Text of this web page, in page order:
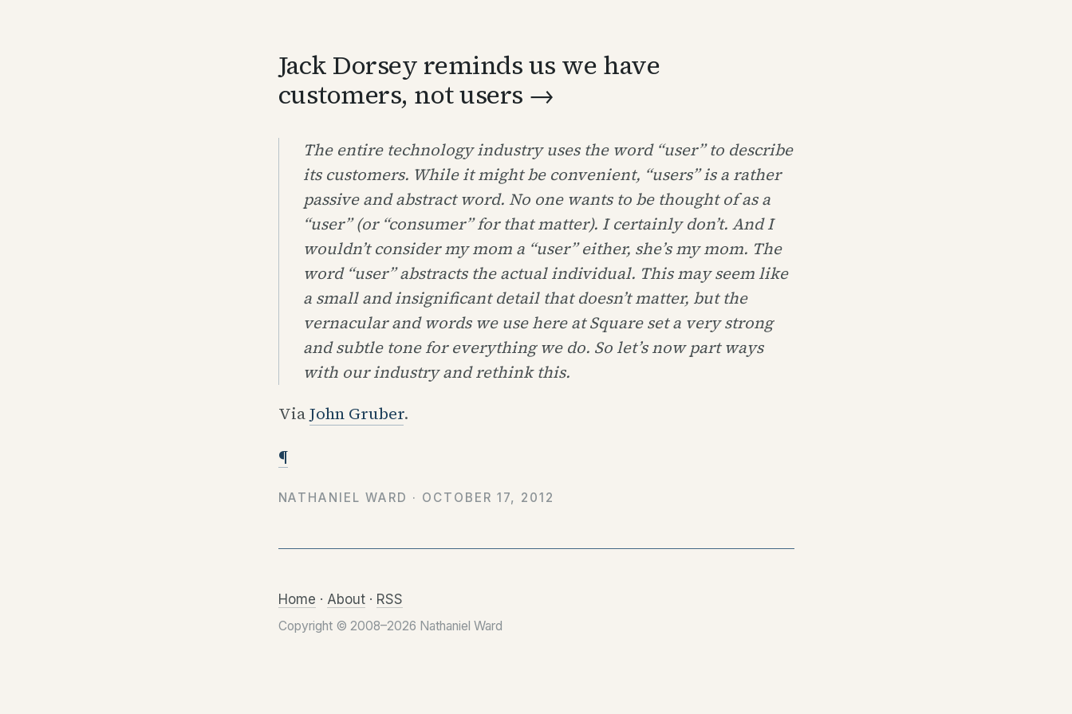
Jack Dorsey reminds us we have
customers, not users →
The entire technology industry uses the word “user” to describe
its customers. While it might be convenient, “users” is a rather
passive and abstract word. No one wants to be thought of as a
“user” (or “consumer” for that matter). I certainly don’t. And I
wouldn’t consider my mom a “user” either, she’s my mom. The
word “user” abstracts the actual individual. This may seem like
a small and insignificant detail that doesn’t matter, but the
vernacular and words we use here at Square set a very strong
and subtle tone for everything we do. So let’s now part ways
with our industry and rethink this.
ViaJohn Gruber.
¶
NATHANIEL WARD · OCTOBER 17, 2012
Home · About· RSS
Copyright © 2008–2026 Nathaniel Ward